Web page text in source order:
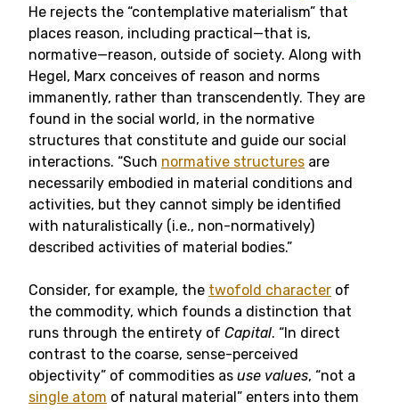
He rejects the “contemplative materialism” that
places reason, including practical—that is,
normative—reason, outside of society. Along with
Hegel, Marx conceives of reason and norms
immanently, rather than transcendently. They are
found in the social world, in the normative
structures that constitute and guide our social
interactions. “Such normative structures are
necessarily embodied in material conditions and
activities, but they cannot simply be identified
with naturalistically (i.e., non-normatively)
described activities of material bodies.”
Consider, for example, the twofold character of
the commodity, which founds a distinction that
runs through the entirety of Capital. “In direct
contrast to the coarse, sense-perceived
objectivity” of commodities as use values, “not a
single atom of natural material” enters into them